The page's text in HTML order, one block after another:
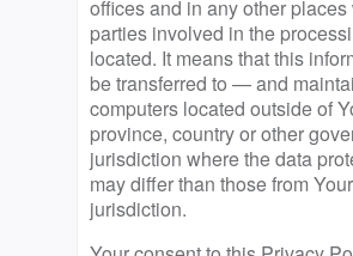
offices and in any other
parties involved in the
located. It means that this
be transferred to — and
computers located outside of
province, country or other
jurisdiction where the data
may differ than those from Your
jurisdiction.